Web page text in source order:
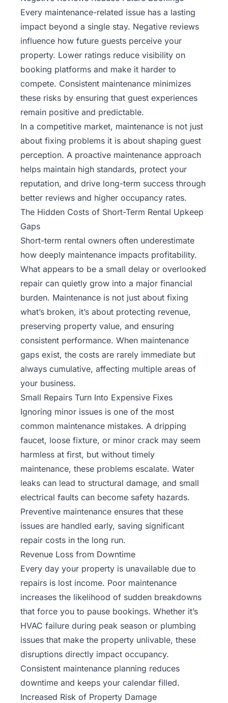
Every maintenance-related issue has a lasting
impact beyond a single stay. Negative reviews
influence how future guests perceive your
property. Lower ratings reduce visibility on
booking platforms and make it harder to
compete. Consistent maintenance minimizes
these risks by ensuring that guest experiences
remain positive and predictable.
In a competitive market, maintenance is not just
about fixing problems it is about shaping guest
perception. A proactive maintenance approach
helps maintain high standards, protect your
reputation, and drive long-term success through
better reviews and higher occupancy rates.
The Hidden Costs of Short-Term Rental Upkeep
Gaps
Short-term rental owners often underestimate
how deeply maintenance impacts profitability.
What appears to be a small delay or overlooked
repair can quietly grow into a major financial
burden. Maintenance is not just about fixing
what’s broken, it’s about protecting revenue,
preserving property value, and ensuring
consistent performance. When maintenance
gaps exist, the costs are rarely immediate but
always cumulative, affecting multiple areas of
your business.
Small Repairs Turn Into Expensive Fixes
Ignoring minor issues is one of the most
common maintenance mistakes. A dripping
faucet, loose fixture, or minor crack may seem
harmless at first, but without timely
maintenance, these problems escalate. Water
leaks can lead to structural damage, and small
electrical faults can become safety hazards.
Preventive maintenance ensures that these
issues are handled early, saving significant
repair costs in the long run.
Revenue Loss from Downtime
Every day your property is unavailable due to
repairs is lost income. Poor maintenance
increases the likelihood of sudden breakdowns
that force you to pause bookings. Whether it’s
HVAC failure during peak season or plumbing
issues that make the property unlivable, these
disruptions directly impact occupancy.
Consistent maintenance planning reduces
downtime and keeps your calendar filled.
Increased Risk of Property Damage